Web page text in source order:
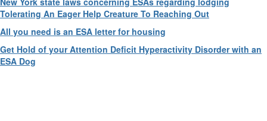
Tolerating An Eager Help Creature To Reaching Out
All you need is an ESA letter for housing
Get Hold of your Attention Deficit Hyperactivity Disorder with an
ESA Dog